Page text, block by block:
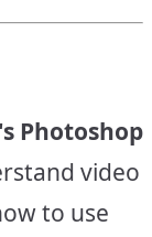
Photoshop
video
to use